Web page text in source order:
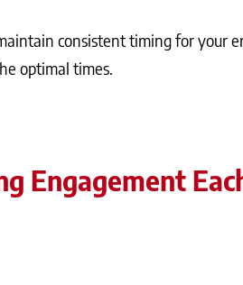
consistent timing for your
optimal times.
Engagement